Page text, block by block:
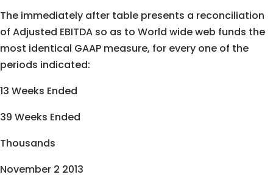
The immediately after table presents a reconciliation
of Adjusted EBITDA so as to World wide web funds the
most identical GAAP measure, for every one of the
periods indicated:
13 Weeks Ended
39 Weeks Ended
Thousands
November 2 2013